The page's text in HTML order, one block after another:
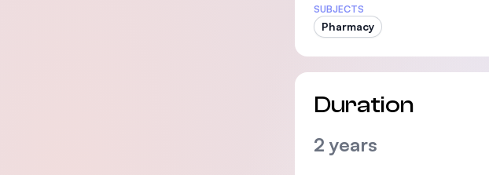
SUBJECTS
Pharmacy
Duration
2 years